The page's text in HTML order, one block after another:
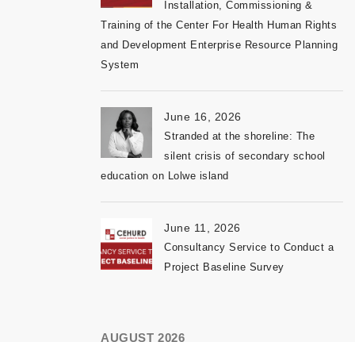
Installation, Commissioning &
Training of the Center For Health Human Rights
and Development Enterprise Resource Planning
System
June 16, 2026
Stranded at the shoreline: The
silent crisis of secondary school
education on Lolwe island
June 11, 2026
Consultancy Service to Conduct a
Project Baseline Survey
AUGUST 2026